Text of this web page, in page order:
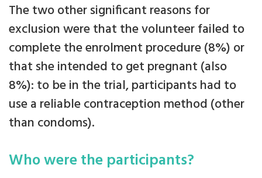
The two other significant reasons for
exclusion were that the volunteer failed to
complete the enrolment procedure (8%) or
that she intended to get pregnant (also
8%): to be in the trial, participants had to
use a reliable contraception method (other
than condoms).
Who were the participants?